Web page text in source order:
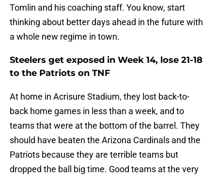
Tomlin and his coaching staff. You know, start
thinking about better days ahead in the future with
a whole new regime in town.
Steelers get exposed in Week 14, lose 21-18
to the Patriots on TNF
At home in Acrisure Stadium, they lost back-to-
back home games in less than a week, and to
teams that were at the bottom of the barrel. They
should have beaten the Arizona Cardinals and the
Patriots because they are terrible teams but
dropped the ball big time. Good teams at the very